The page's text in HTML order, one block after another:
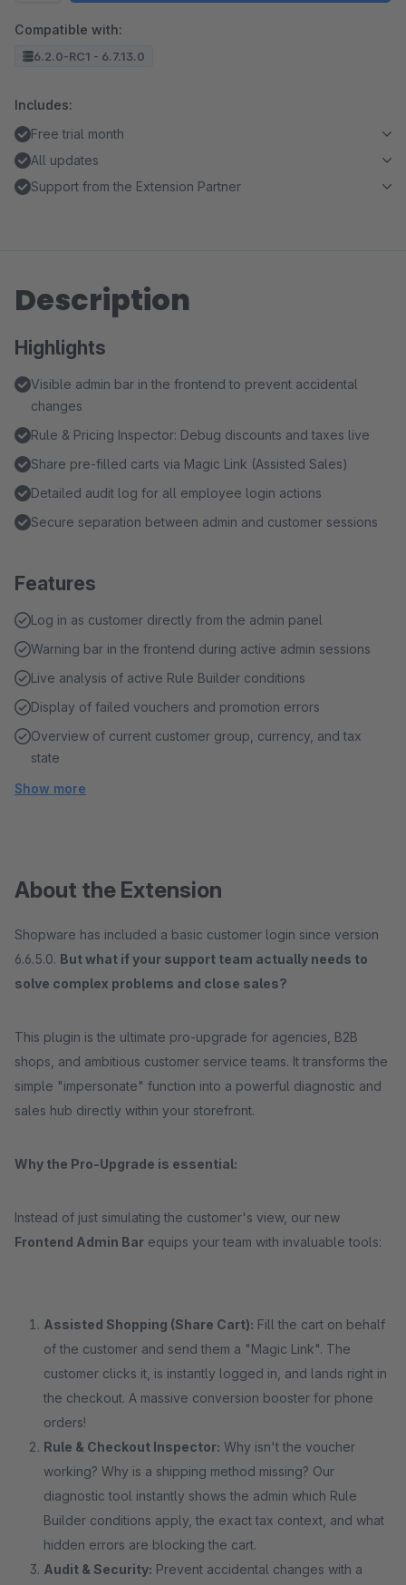
Compatible with:
6.2.0-RC1 - 6.7.13.0
Includes:
Free trial month
All updates
Support from the Extension Partner
Description
Highlights
Visible admin bar in the frontend to prevent accidental
changes
Rule & Pricing Inspector: Debug discounts and taxes live
Share pre-filled carts via Magic Link (Assisted Sales)
Detailed audit log for all employee login actions
Secure separation between admin and customer sessions
Features
Log in as customer directly from the admin panel
Warning bar in the frontend during active admin sessions
Live analysis of active Rule Builder conditions
Display of failed vouchers and promotion errors
Overview of current customer group, currency, and tax
state
Show more
About the Extension
Shopware has included a basic customer login since version
6.6.5.0. But what if your support team actually needs to
solve complex problems and close sales?
This plugin is the ultimate pro-upgrade for agencies, B2B
shops, and ambitious customer service teams. It transforms the
simple "impersonate" function into a powerful diagnostic and
sales hub directly within your storefront.
Why the Pro-Upgrade is essential:
Instead of just simulating the customer's view, our new
Frontend Admin Bar equips your team with invaluable tools:
Assisted Shopping (Share Cart): Fill the cart on behalf
of the customer and send them a "Magic Link". The
customer clicks it, is instantly logged in, and lands right in
the checkout. A massive conversion booster for phone
orders!
Rule & Checkout Inspector: Why isn't the voucher
working? Why is a shipping method missing? Our
diagnostic tool instantly shows the admin which Rule
Builder conditions apply, the exact tax context, and what
hidden errors are blocking the cart.
Audit & Security: Prevent accidental changes with a